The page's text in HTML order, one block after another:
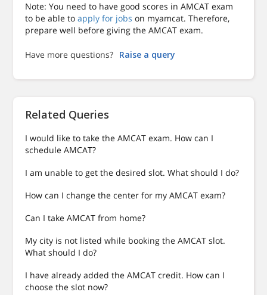
Note: You need to have good scores in AMCAT exam
to be able toapply for jobs on myamcat. Therefore,
prepare well before giving the AMCAT exam.
Have more questions? Raise a query
Related Queries
I would like to take the AMCAT exam. How can I
schedule AMCAT?
I am unable to get the desired slot. What should I do?
How can I change the center for my AMCAT exam?
Can I take AMCAT from home?
My city is not listed while booking the AMCAT slot.
What should I do?
I have already added the AMCAT credit. How can I
choose the slot now?